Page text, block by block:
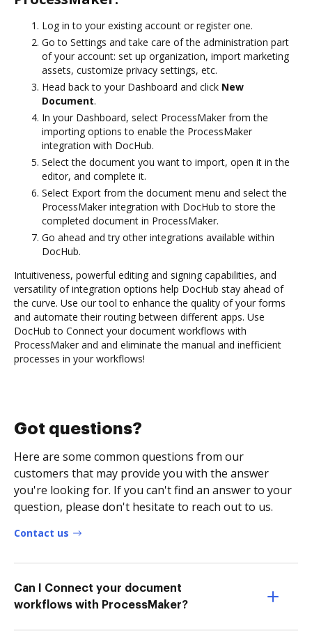
Log in to your existing account or register one.
Go to Settings and take care of the administration part
of your account: set up organization, import marketing
assets, customize privacy settings, etc.
Head back to your Dashboard and click New
Document.
In your Dashboard, select ProcessMaker from the
importing options to enable the ProcessMaker
integration with DocHub.
Select the document you want to import, open it in the
editor, and complete it.
Select Export from the document menu and select the
ProcessMaker integration with DocHub to store the
completed document in ProcessMaker.
Go ahead and try other integrations available within
DocHub.
Intuitiveness, powerful editing and signing capabilities, and
versatility of integration options help DocHub stay ahead of
the curve. Use our tool to enhance the quality of your forms
and automate their routing between different apps. Use
DocHub to Connect your document workflows with
ProcessMaker and and eliminate the manual and inefficient
processes in your workflows!
Got questions?
Here are some common questions from our
customers that may provide you with the answer
you're looking for. If you can't find an answer to your
question, please don't hesitate to reach out to us.
Contact us
Can I Connect your document
workflows with ProcessMaker?